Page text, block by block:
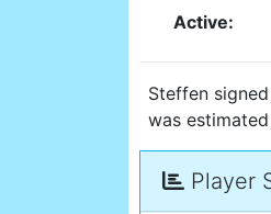
Active:
Steffen
was
Player